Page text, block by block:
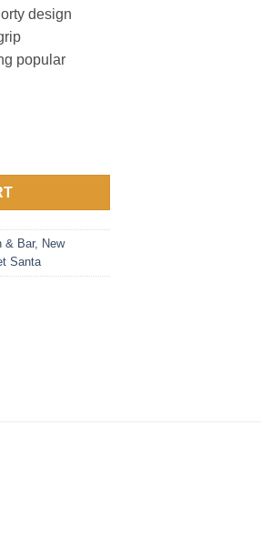
design
popular
& Bar, New
Santa